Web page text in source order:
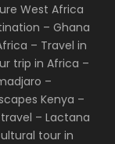
West Africa
– Ghana
– Travel in
trip in Africa –
–
Kenya –
– Lactana
tour in